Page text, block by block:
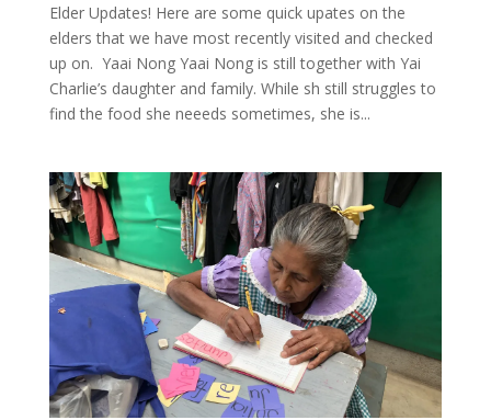
Elder Updates! Here are some quick upates on the
elders that we have most recently visited and checked
up on. Yaai Nong Yaai Nong is still together with Yai
Charlie’s daughter and family. While sh still struggles to
find the food she neeeds sometimes, she is...